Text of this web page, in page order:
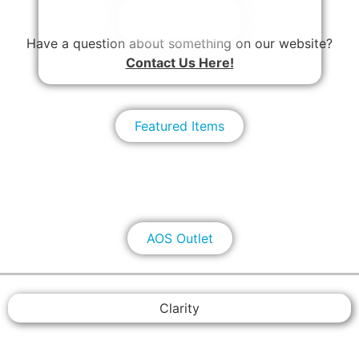
Have a question about something on our website?
Contact Us Here!
Featured Items
AOS Outlet
Clarity